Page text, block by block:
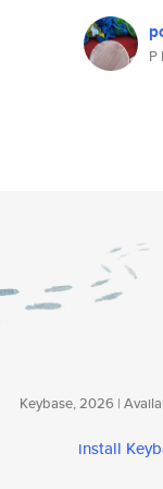
P
Keybase, 2026 |
install